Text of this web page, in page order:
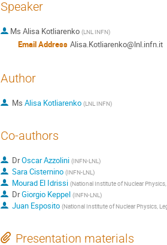
Speaker
Ms Alisa Kotliarenko (LNL INFN)
Email Address Alisa.Kotliarenko@lnl.infn.it
Author
Ms Alisa Kotliarenko (LNL INFN)
Co-authors
DrOscar Azzolini (INFN-LNL)
Sara Cisternino (INFN-LNL)
Mourad El Idrissi (National Institute of Nuclear
DrGiorgio Keppel (INFN-LNL)
Juan Esposito (National Institute of Nuclear Physics,
Presentation materials